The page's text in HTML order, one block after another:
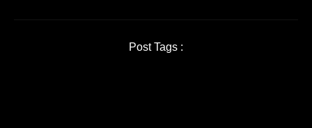
Post Tags :